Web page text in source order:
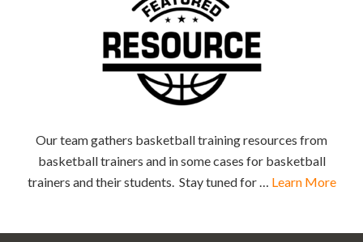
Our team gathers basketball training resources from
basketball trainers and in some cases for basketball
trainers and their students. Stay tuned for … Learn More